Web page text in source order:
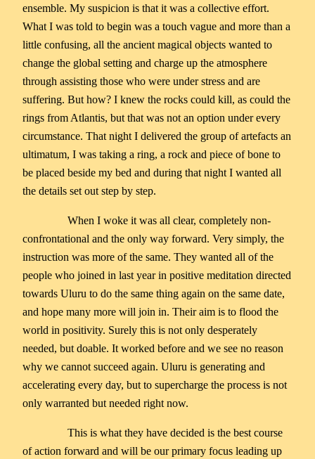
ensemble. My suspicion is that it was a collective effort.
What I was told to begin was a touch vague and more than a
little confusing, all the ancient magical objects wanted to
change the global setting and charge up the atmosphere
through assisting those who were under stress and are
suffering. But how? I knew the rocks could kill, as could the
rings from Atlantis, but that was not an option under every
circumstance. That night I delivered the group of artefacts an
ultimatum, I was taking a ring, a rock and piece of bone to
be placed beside my bed and during that night I wanted all
the details set out step by step.
When I woke it was all clear, completely non-
confrontational and the only way forward. Very simply, the
instruction was more of the same. They wanted all of the
people who joined in last year in positive meditation directed
towards Uluru to do the same thing again on the same date,
and hope many more will join in. Their aim is to flood the
world in positivity. Surely this is not only desperately
needed, but doable. It worked before and we see no reason
why we cannot succeed again. Uluru is generating and
accelerating every day, but to supercharge the process is not
only warranted but needed right now.
This is what they have decided is the best course
of action forward and will be our primary focus leading up